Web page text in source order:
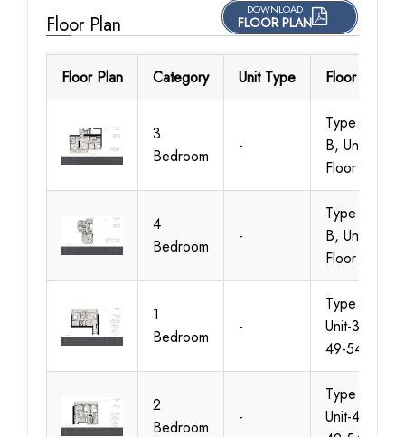
Floor Plan
DOWNLOAD
FLOOR PLAN
Floor Plan Category Unit Type Floor Details
3
Bedroom
-
Type A &
B, Unit 1-10,
Floor 14-19
4
Bedroom
-
Type A &
B, Unit 2-5,
Floor 49-54
1
Bedroom
-
Type A,
Unit-3, Floor
49-54
2
Bedroom
-
Type A,
Unit-4, Floor